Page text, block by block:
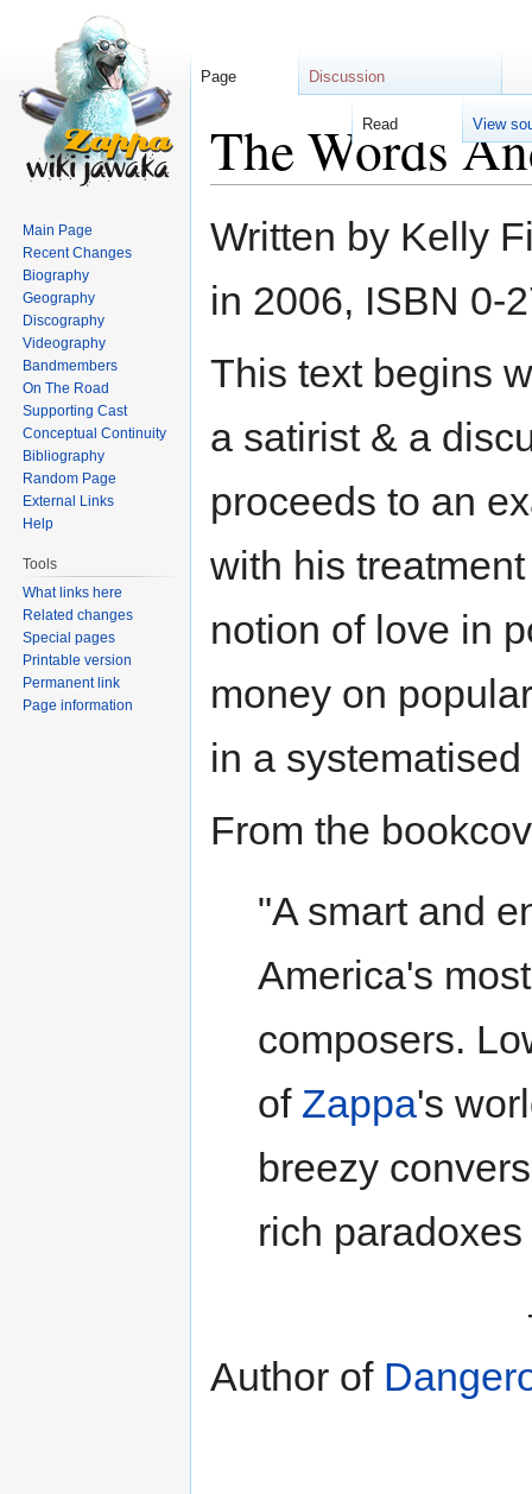
The Words
to
to
Written by Kelly
in 2006, ISBN 0-
This text begins
a satirist & a
proceeds to an
with his
notion of love in
money on
in a
From the
"A smart and
America's
composers.
of Zappa's
breezy
rich
Author of
Page Discussion
Read View
Main Page
Recent Changes
Biography
Geography
Discography
Videography
Bandmembers
On The Road
Supporting Cast
Conceptual Continuity
Bibliography
Random Page
External Links
Help
Tools
What links here
Related changes
Special pages
Printable version
Permanent link
Page information